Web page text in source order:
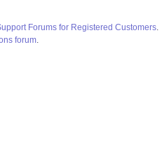
Forums for Registered Customers.
forum.